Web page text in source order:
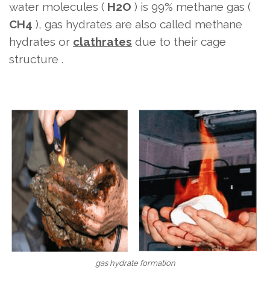
water molecules ( H2O ) is 99% methane gas (
CH4 ), gas hydrates are also called methane
hydrates or clathrates due to their cage
structure .
gas hydrate formation